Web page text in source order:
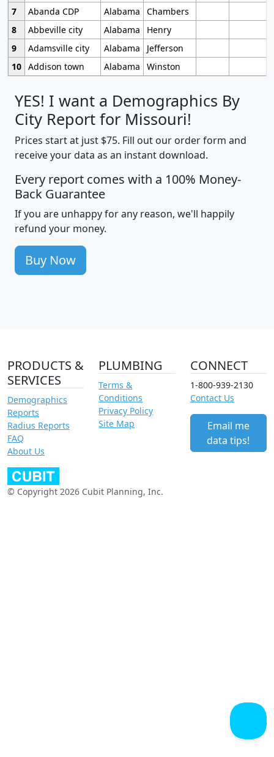
7
Abanda CDP Alabama
Chambers
8
Abbeville city Alabama
Henry
9
Adamsville city Alabama
Jefferson
10 Addison town Alabama Winston
YES! I want a Demographics By
City Report for Missouri!
Prices start at just $75. Fill out our order form and
receive your data as an instant download.
Every report comes with a 100% Money-
Back Guarantee
If you are unhappy for any reason, we'll happily
refund your money.
Buy Now
PRODUCTS &
SERVICES
Demographics
Reports
Radius Reports
FAQ
About Us
PLUMBING
Terms &
Conditions
Privacy Policy
Site Map
CONNECT
1-800-939-2130
Contact Us
Email me
data tips!
© Copyright 2026 Cubit Planning, Inc.